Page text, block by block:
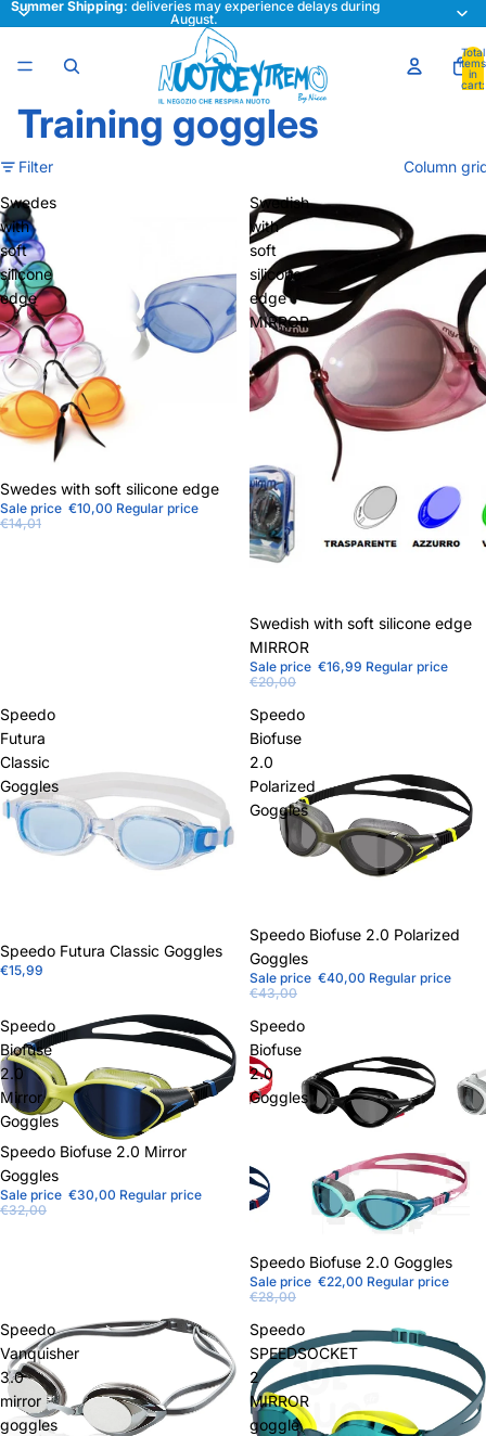
Summer Shipping: deliveries may experience delays during
August.
Total
items
in
cart:
Training goggles
Filter
Column
Swedes
with
soft
silicone
edge
Sale
Swedes with soft silicone edge
Sale price €10,00 Regular price
€14,01
Swedish
with
soft
silicone
edge
MIRROR
Sale
Swedish with soft silicone edge
MIRROR
Sale price €16,99 Regular price
€20,00
Speedo
Futura
Classic
Goggles
Speedo Futura Classic Goggles
€15,99
Speedo
Biofuse
2.0
Polarized
Goggles
Sale
Speedo Biofuse 2.0 Polarized
Goggles
Sale price €40,00 Regular price
€43,00
Speedo
Biofuse
2.0
Mirror
Goggles
Sale
Speedo Biofuse 2.0 Mirror
Goggles
Sale price €30,00 Regular price
€32,00
Speedo
Biofuse
2.0
Goggles
Sale
Speedo Biofuse 2.0 Goggles
Sale price €22,00 Regular price
€28,00
Speedo
Vanquisher
3.0
mirror
goggles
Speedo
SPEEDSOCKET
2
MIRROR
goggle